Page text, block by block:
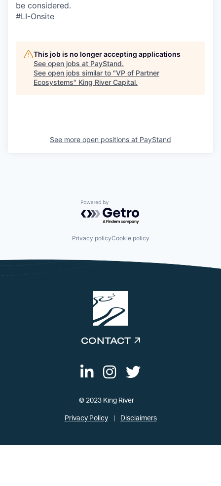
be considered.
#LI-Onsite
This job is no longer accepting applications
See open jobs at PayStand.
See open jobs similar to "VP of Partner
Ecosystems" King River Capital.
See more open positions at PayStand
Powered by Getro.com
Privacy policyCookie policy
CONTACT
© 2023 King River
Privacy Policy Disclaimers